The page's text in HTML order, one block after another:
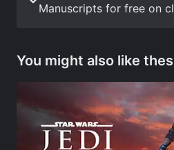
Manuscripts for free on
You might also like